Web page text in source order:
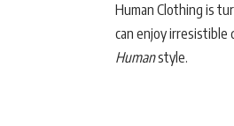
Human Clothing is
can enjoy irresistible
Humanstyle.